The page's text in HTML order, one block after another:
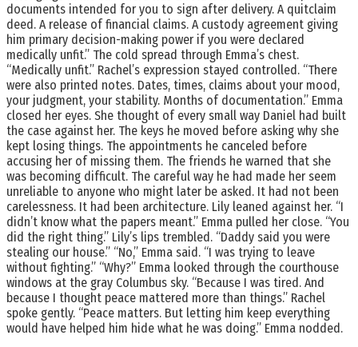
documents intended for you to sign after delivery. A quitclaim
deed. A release of financial claims. A custody agreement giving
him primary decision-making power if you were declared
medically unfit.” The cold spread through Emma’s chest.
“Medically unfit.” Rachel’s expression stayed controlled. “There
were also printed notes. Dates, times, claims about your mood,
your judgment, your stability. Months of documentation.” Emma
closed her eyes. She thought of every small way Daniel had built
the case against her. The keys he moved before asking why she
kept losing things. The appointments he canceled before
accusing her of missing them. The friends he warned that she
was becoming difficult. The careful way he had made her seem
unreliable to anyone who might later be asked. It had not been
carelessness. It had been architecture. Lily leaned against her. “I
didn’t know what the papers meant.” Emma pulled her close. “You
did the right thing.” Lily’s lips trembled. “Daddy said you were
stealing our house.” “No,” Emma said. “I was trying to leave
without fighting.” “Why?” Emma looked through the courthouse
windows at the gray Columbus sky. “Because I was tired. And
because I thought peace mattered more than things.” Rachel
spoke gently. “Peace matters. But letting him keep everything
would have helped him hide what he was doing.” Emma nodded.